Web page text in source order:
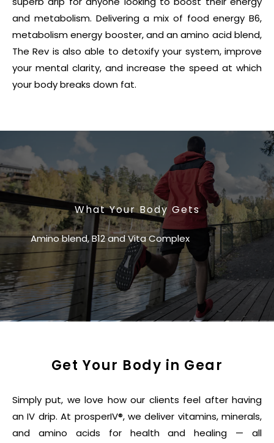
and metabolism. Delivering a mix of food energy B6,
metabolism energy booster, and an amino acid blend,
The Rev is also able to detoxify your system, improve
your mental clarity, and increase the speed at which
your body breaks down fat.
What Your Body Gets
Amino blend, B12 and Vita Complex
Get Your Body in Gear
Simply put, we love how our clients feel after having
an IV drip. At prosperIV®, we deliver vitamins, minerals,
and amino acids for health and healing — all